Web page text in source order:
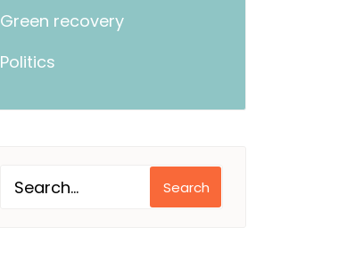
Green recovery
Politics
Search